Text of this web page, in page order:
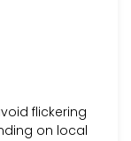
flickering
on local